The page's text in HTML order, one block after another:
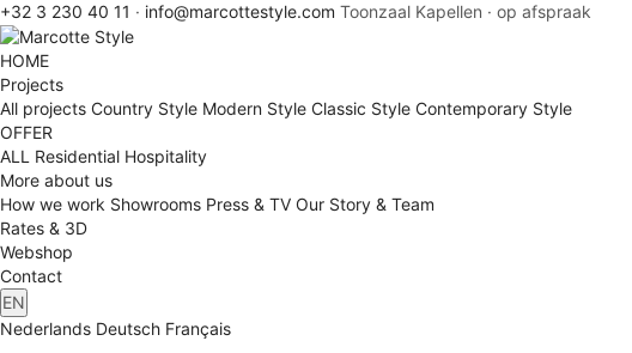
+32 3 230 40 11 · info@marcottestyle.com Toonzaal Kapellen · op afspraak
HOME
Projects
All projects Country Style Modern Style Classic Style Contemporary Style
OFFER
ALL Residential Hospitality
More about us
How we work Showrooms Press & TV Our Story & Team
Rates & 3D
Webshop
Contact
EN
Nederlands Deutsch Français